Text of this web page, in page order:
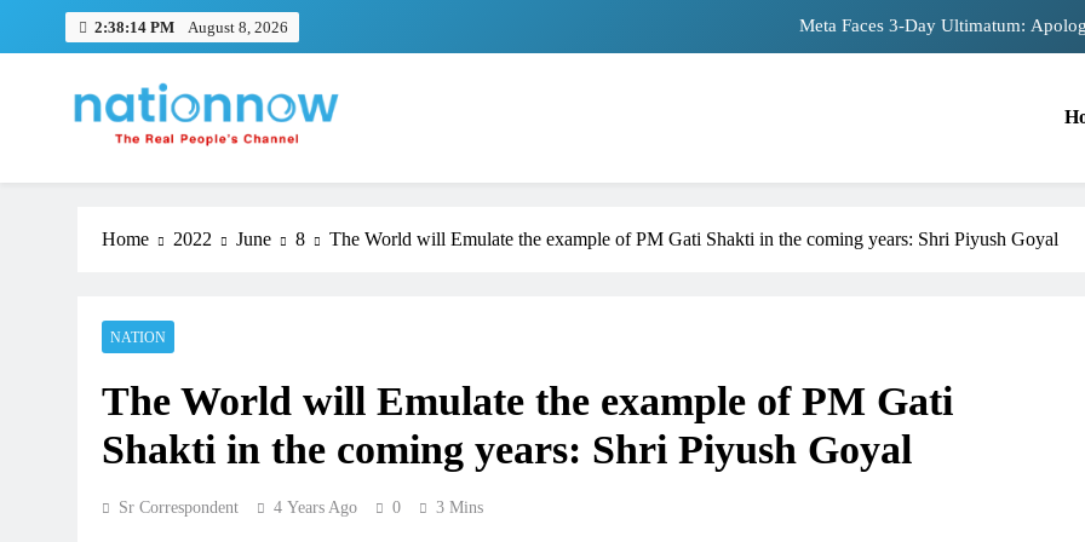
2:38:15 PM August 8, 2026 The Trending Times unveils
Pashmina Roshan lands
The Trending Times unveils
Unwavering
Nation Now
The Real People's Channel
Home 2022 June 8 The World will Emulate the example of PM Gati Shakti in the coming years: Shri Piyush Goyal
NATION
The World will Emulate the example of PM Gati
Shakti in the coming years: Shri Piyush Goyal
Sr Correspondent 4 Years Ago 0 3 Mins
TRENDING
Pashmina Roshan lands lead role in
TRENDING
Meta Faces 3-Day Ultimatum: Apologise